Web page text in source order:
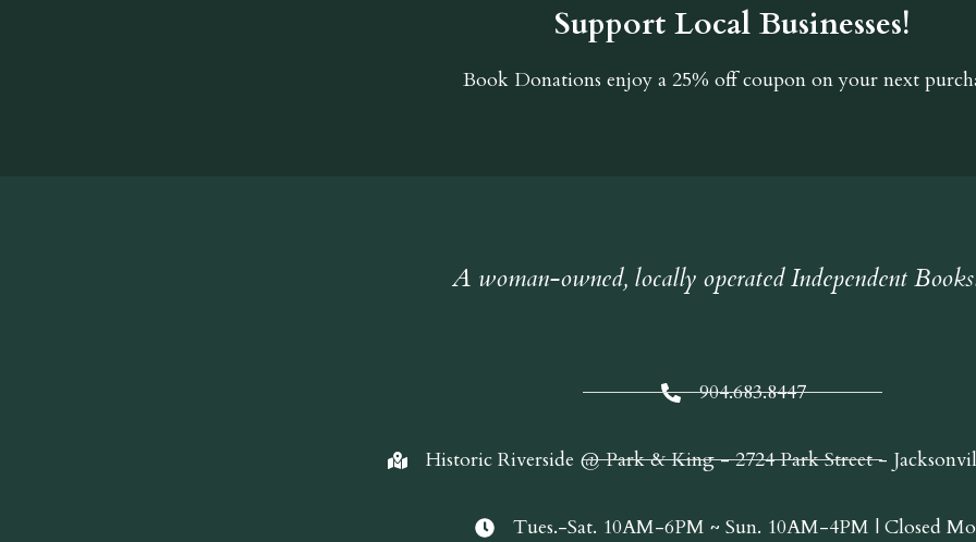
Support Local Businesses!
Book Donations enjoy a 25% off coupon on your next
A woman-owned, locally operated Independent
904.683.8447
Historic Riverside @ Park & King - 2724 Park Street -
Tues.-Sat. 10AM-6PM ~ Sun. 10AM-4PM | Closed